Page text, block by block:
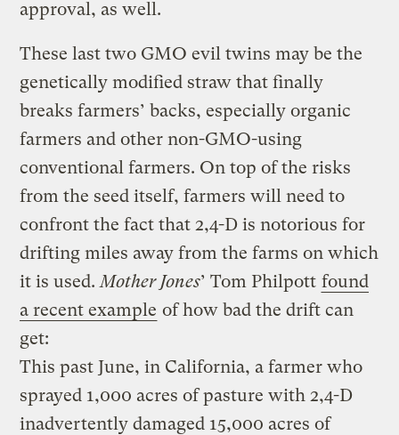
approval, as well.
These last two GMO evil twins may be the
genetically modified straw that finally
breaks farmers’ backs, especially organic
farmers and other non-GMO-using
conventional farmers. On top of the risks
from the seed itself, farmers will need to
confront the fact that 2,4-D is notorious for
drifting miles away from the farms on which
it is used. Mother Jones’ Tom Philpott found
a recent example of how bad the drift can
get:
This past June, in California, a farmer who
sprayed 1,000 acres of pasture with 2,4-D
inadvertently damaged 15,000 acres of